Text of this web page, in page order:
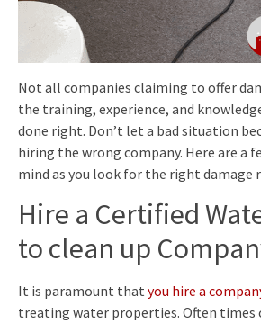
Not all companies claiming to offer
the training, experience, and
done right. Don’t let a bad situation
hiring the wrong company. Here are a
mind as you look for the right damage
Hire a Certified
to clean up
It is paramount that you hire a
treating water properties. Often times